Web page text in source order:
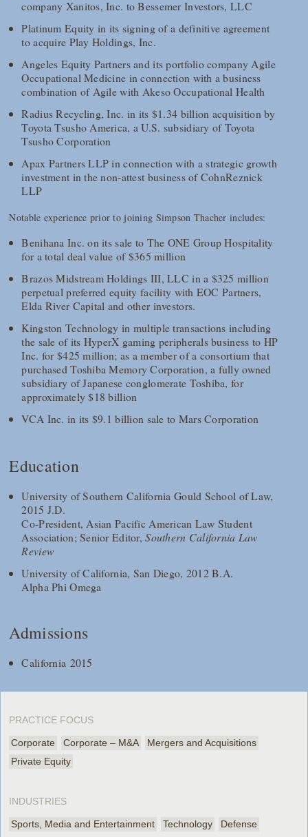
company Xanitos, Inc. to Bessemer Investors, LLC
Platinum Equity in its signing of a definitive agreement
to acquire Play Holdings, Inc.
Angeles Equity Partners and its portfolio company Agile
Occupational Medicine in connection with a business
combination of Agile with Akeso Occupational Health
Radius Recycling, Inc. in its $1.34 billion acquisition by
Toyota Tsusho America, a U.S. subsidiary of Toyota
Tsusho Corporation
Apax Partners LLP in connection with a strategic growth
investment in the non-attest business of CohnReznick
LLP
Notable experience prior to joining Simpson Thacher includes:
Benihana Inc. on its sale to The ONE Group Hospitality
for a total deal value of $365 million
Brazos Midstream Holdings III, LLC in a $325 million
perpetual preferred equity facility with EOC Partners,
Elda River Capital and other investors.
Kingston Technology in multiple transactions including
the sale of its HyperX gaming peripherals business to HP
Inc. for $425 million; as a member of a consortium that
purchased Toshiba Memory Corporation, a fully owned
subsidiary of Japanese conglomerate Toshiba, for
approximately $18 billion
VCA Inc. in its $9.1 billion sale to Mars Corporation
Education
University of Southern California Gould School of Law,
2015 J.D.
Co-President, Asian Pacific American Law Student
Association; Senior Editor,Southern California Law
Review
University of California, San Diego, 2012 B.A.
Alpha Phi Omega
Admissions
California 2015
PRACTICE FOCUS
Corporate Corporate – M&A
Mergers and Acquisitions
Private Equity
INDUSTRIES
Sports, Media and Entertainment Technology Defense